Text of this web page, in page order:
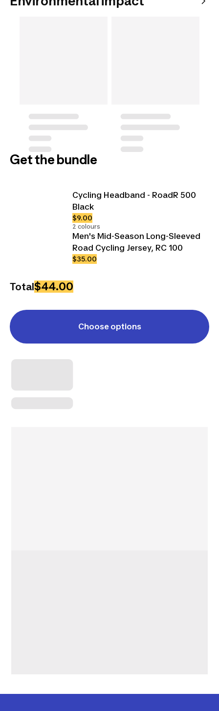
Get the bundle
Cycling Headband - RoadR 500
Black
$9.00
2 colours
Men's Mid-Season Long-Sleeved
Road Cycling Jersey, RC 100
$35.00
Total$44.00
Choose options